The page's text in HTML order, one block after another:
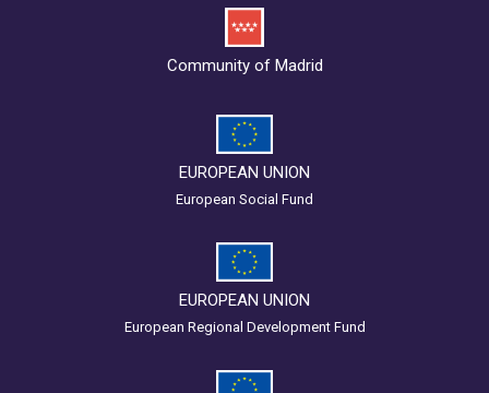
Community of Madrid
EUROPEAN UNION
European Social Fund
EUROPEAN UNION
European Regional Development Fund